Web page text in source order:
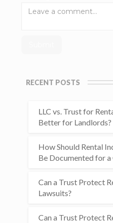
RECENT POSTS
LLC vs. Trust for
Better for Landlords?
How Should Rental
Be Documented for a
Can a Trust Protect
Lawsuits?
Can a Trust Protect